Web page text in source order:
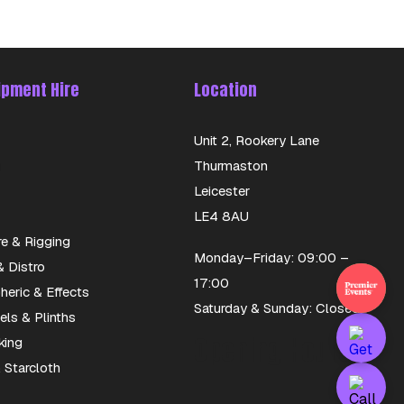
Hire
& Rigging
Distro
& Effects
& Plinths
Starcloth
Location
Unit 2, Rookery Lane
Thurmaston
Leicester
LE4 8AU
Monday–Friday: 09:00 –
17:00
Saturday & Sunday: Closed
Opening Hours